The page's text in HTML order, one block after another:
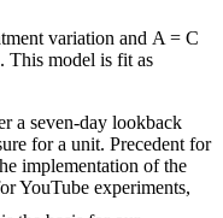
variation and A = C
This model is fit as
a seven-day lookback
for a unit. Precedent for
implementation of the
YouTube experiments,